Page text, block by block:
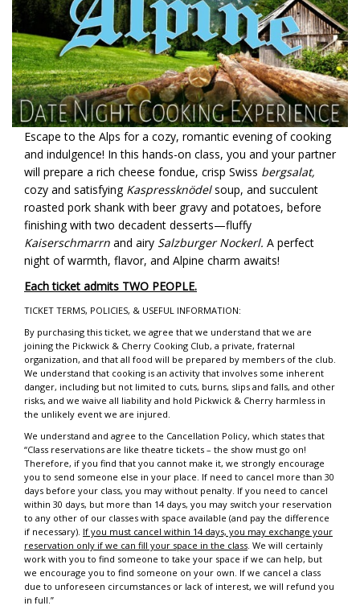
Escape to the Alps for a cozy, romantic evening of cooking
and indulgence! In this hands-on class, you and your partner
will prepare a rich cheese fondue, crisp Swiss bergsalat,
cozy and satisfying Kaspressknödelsoup, and succulent
roasted pork shank with beer gravy and potatoes, before
finishing with two decadent desserts—fluffy
Kaiserschmarrn and airy Salzburger Nockerl. A perfect
night of warmth, flavor, and Alpine charm awaits!
Each ticket admits TWO PEOPLE.
TICKET TERMS, POLICIES, & USEFUL INFORMATION:
By purchasing this ticket, we agree that we understand that we are
joining the Pickwick & Cherry Cooking Club, a private, fraternal
organization, and that all food will be prepared by members of the club.
We understand that cooking is an activity that involves some inherent
danger, including but not limited to cuts, burns, slips and falls, and other
risks, and we waive all liability and hold Pickwick & Cherry harmless in
the unlikely event we are injured.
We understand and agree to the Cancellation Policy, which states that
“Class reservations are like theatre tickets – the show must go on!
Therefore, if you find that you cannot make it, we strongly encourage
you to send someone else in your place. If need to cancel more than 30
days before your class, you may without penalty. If you need to cancel
within 30 days, but more than 14 days, you may switch your reservation
to any other of our classes with space available (and pay the difference
if necessary). If you must cancel within 14 days, you may exchange your
reservation only if we can fill your space in the class . We will certainly
work with you to find someone to take your space if we can help, but
we encourage you to find someone on your own. If we cancel a class
due to unforeseen circumstances or lack of interest, we will refund you
in full.”